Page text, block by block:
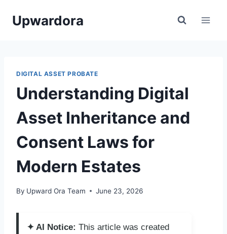
Upwardora
DIGITAL ASSET PROBATE
Understanding Digital
Asset Inheritance and
Consent Laws for
Modern Estates
By Upward Ora Team June 23, 2026
✦ AI Notice: This article was created